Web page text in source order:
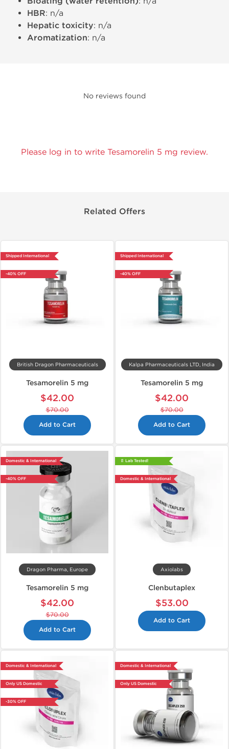
HBR: n/a
Hepatic toxicity: n/a
Aromatization: n/a
No reviews found
Please log in to write Tesamorelin 5 mg review.
Related Offers
Shipped International
-40% OFF
British Dragon Pharmaceuticals
Tesamorelin 5 mg
$42.00
$70.00
Add to Cart
Shipped International
-40% OFF
Kalpa Pharmaceuticals LTD, India
Tesamorelin 5 mg
$42.00
$70.00
Add to Cart
Domestic & International
-40% OFF
Dragon Pharma, Europe
Tesamorelin 5 mg
$42.00
$70.00
Add to Cart
📄 Lab Tested!
Domestic & International
Axiolabs
Clenbutaplex
$53.00
Add to Cart
Domestic & International
Only US Domestic
-30% OFF
Domestic & International
Only US Domestic